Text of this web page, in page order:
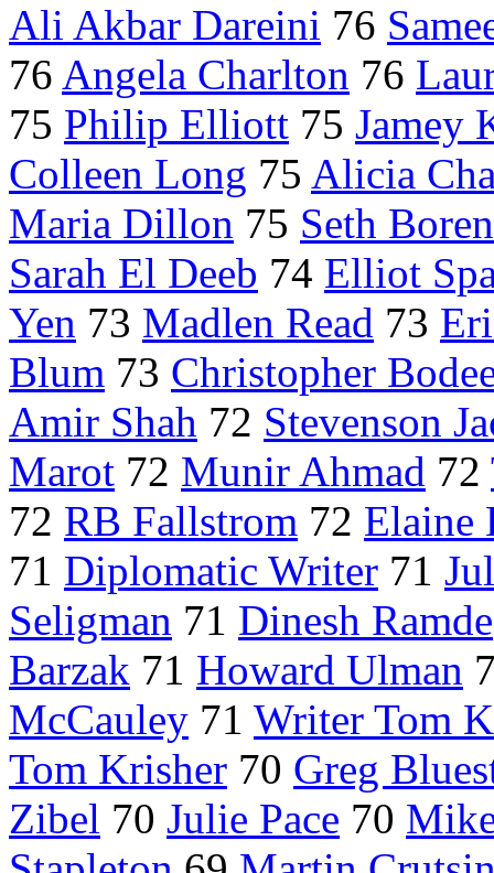
Ali Akbar Dareini 76
76 Angela Charlton 76
75 Philip Elliott 75 Jamey
Colleen Long 75 Alicia
Maria Dillon 75 Seth
Sarah El Deeb 74 Elliot
Yen 73 Madlen Read 73
Blum 73 Christopher
Amir Shah 72 Stevenson
Marot 72 Munir Ahmad 72
72 RB Fallstrom 72 Elaine
71 Diplomatic Writer 71
Seligman 71 Dinesh Ramde
Barzak 71 Howard Ulman
McCauley 71 Writer Tom
Tom Krisher 70 Greg
Zibel 70 Julie Pace 70